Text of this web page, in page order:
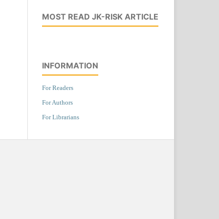
MOST READ JK-RISK ARTICLE
INFORMATION
For Readers
For Authors
For Librarians